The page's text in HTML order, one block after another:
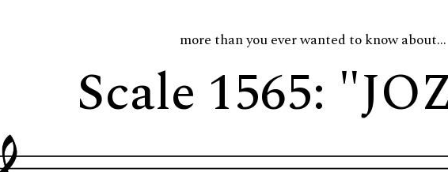
more than you ever wanted to know about...
Scale 1565: